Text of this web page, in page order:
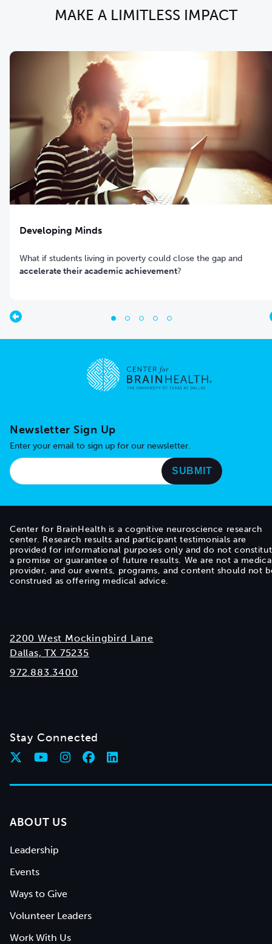
MAKE A LIMITLESS IMPACT
Developing Minds
What if students living in poverty could close the gap and
accelerate their academic achievement?
Newsletter Sign Up
Enter your email to sign up for our newsletter.
Center for BrainHealth is a cognitive neuroscience research
center. Research results and participant testimonials are
provided for informational purposes only and do not
a promise or guarantee of future results. We are not a
provider, and our events, programs, and content should not
construed as offering medical advice.
2200 West Mockingbird Lane
Dallas, TX 75235
972.883.3400
Stay Connected
ABOUT US
Leadership
Events
Ways to Give
Volunteer Leaders
Work With Us